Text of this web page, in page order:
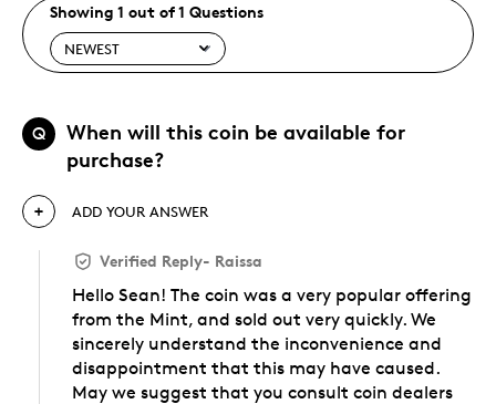
Showing 1 out of 1 Questions
Q
When will this coin be available for
purchase?
ADD YOUR ANSWER
Verified Reply- Raissa
Hello Sean! The coin was a very popular offering
from the Mint, and sold out very quickly. We
sincerely understand the inconvenience and
disappointment that this may have caused.
May we suggest that you consult coin dealers